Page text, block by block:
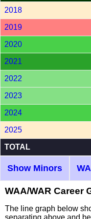
2018
2019
2020
2021
2022
2023
2024
2025
TOTAL
Show Minors
WAA/WAR Career
The line graph below
separating above and